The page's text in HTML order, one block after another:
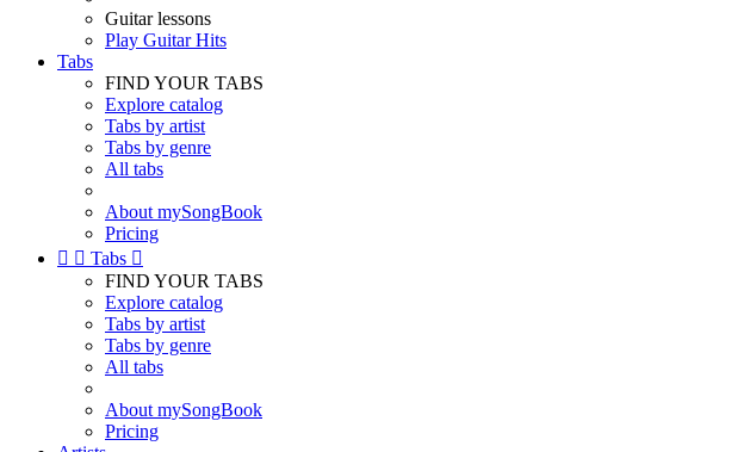
Guitar lessons
Play Guitar Hits
Tabs
FIND YOUR TABS
Explore catalog
Tabs by artist
Tabs by genre
All tabs
About mySongBook
Pricing
  Tabs 
FIND YOUR TABS
Explore catalog
Tabs by artist
Tabs by genre
All tabs
About mySongBook
Pricing